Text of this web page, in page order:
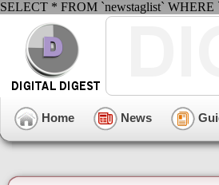
SELECT * FROM `newstaglist` WHERE
Home News